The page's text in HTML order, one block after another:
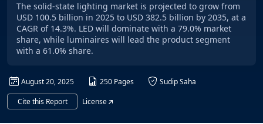
The solid-state lighting market is projected to grow from
USD 100.5 billion in 2025 to USD 382.5 billion by 2035, at a
CAGR of 14.3%. LED will dominate with a 79.0% market
share, while luminaires will lead the product segment
with a 61.0% share.
August 20, 2025 250 Pages
Sudip Saha
Cite this Report
License